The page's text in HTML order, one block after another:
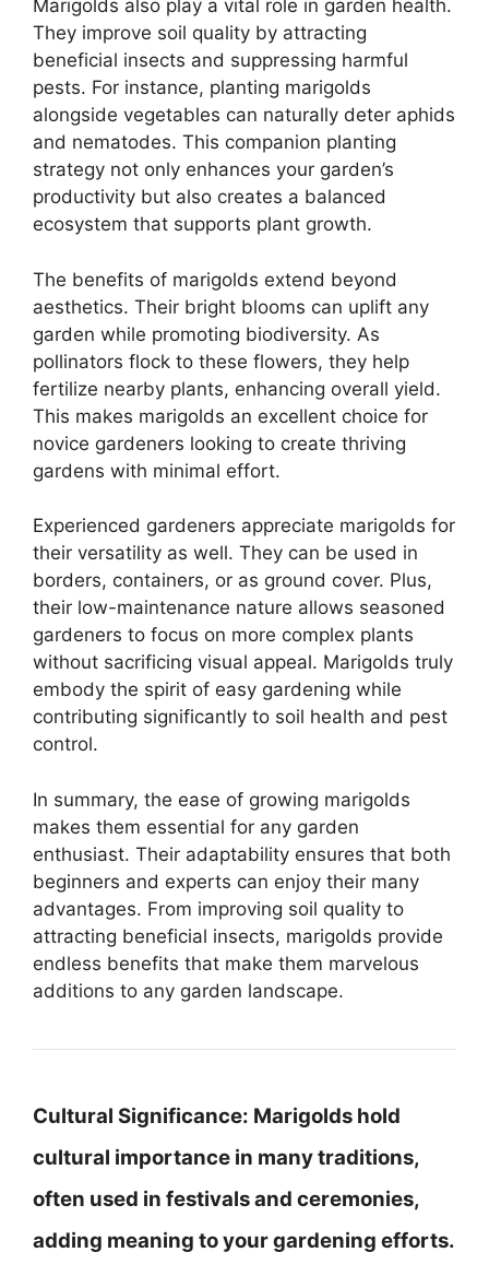
Marigolds also play a vital role in garden health.
They improve soil quality by attracting
beneficial insects and suppressing harmful
pests. For instance, planting marigolds
alongside vegetables can naturally deter aphids
and nematodes. This companion planting
strategy not only enhances your garden’s
productivity but also creates a balanced
ecosystem that supports plant growth.
The benefits of marigolds extend beyond
aesthetics. Their bright blooms can uplift any
garden while promoting biodiversity. As
pollinators flock to these flowers, they help
fertilize nearby plants, enhancing overall yield.
This makes marigolds an excellent choice for
novice gardeners looking to create thriving
gardens with minimal effort.
Experienced gardeners appreciate marigolds for
their versatility as well. They can be used in
borders, containers, or as ground cover. Plus,
their low-maintenance nature allows seasoned
gardeners to focus on more complex plants
without sacrificing visual appeal. Marigolds truly
embody the spirit of easy gardening while
contributing significantly to soil health and pest
control.
In summary, the ease of growing marigolds
makes them essential for any garden
enthusiast. Their adaptability ensures that both
beginners and experts can enjoy their many
advantages. From improving soil quality to
attracting beneficial insects, marigolds provide
endless benefits that make them marvelous
additions to any garden landscape.
Cultural Significance: Marigolds hold
cultural importance in many traditions,
often used in festivals and ceremonies,
adding meaning to your gardening efforts.